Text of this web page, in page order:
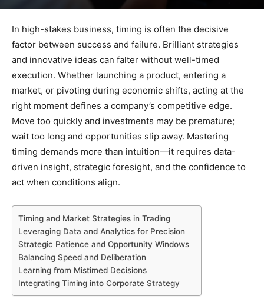
In high-stakes business, timing is often the decisive
factor between success and failure. Brilliant strategies
and innovative ideas can falter without well-timed
execution. Whether launching a product, entering a
market, or pivoting during economic shifts, acting at the
right moment defines a company’s competitive edge.
Move too quickly and investments may be premature;
wait too long and opportunities slip away. Mastering
timing demands more than intuition—it requires data-
driven insight, strategic foresight, and the confidence to
act when conditions align.
Timing and Market Strategies in Trading
Leveraging Data and Analytics for Precision
Strategic Patience and Opportunity Windows
Balancing Speed and Deliberation
Learning from Mistimed Decisions
Integrating Timing into Corporate Strategy